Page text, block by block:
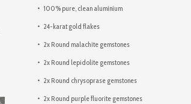
100% pure, clean aluminium
24-karat gold flakes
2x Round malachite gemstones
2x Round lepidolite gemstones
2x Round chrysoprase gemstones
2x Round purple fluorite gemstones